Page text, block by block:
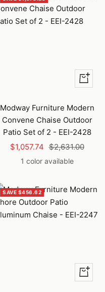
+
Add
to
cart
Modway Furniture Modern
Convene Chaise Outdoor
Patio Set of 2 - EEI-2428
Sale
price
$1,057.74 Regular
price
$2,631.00
1 color available
SAVE $456.62
+
Add